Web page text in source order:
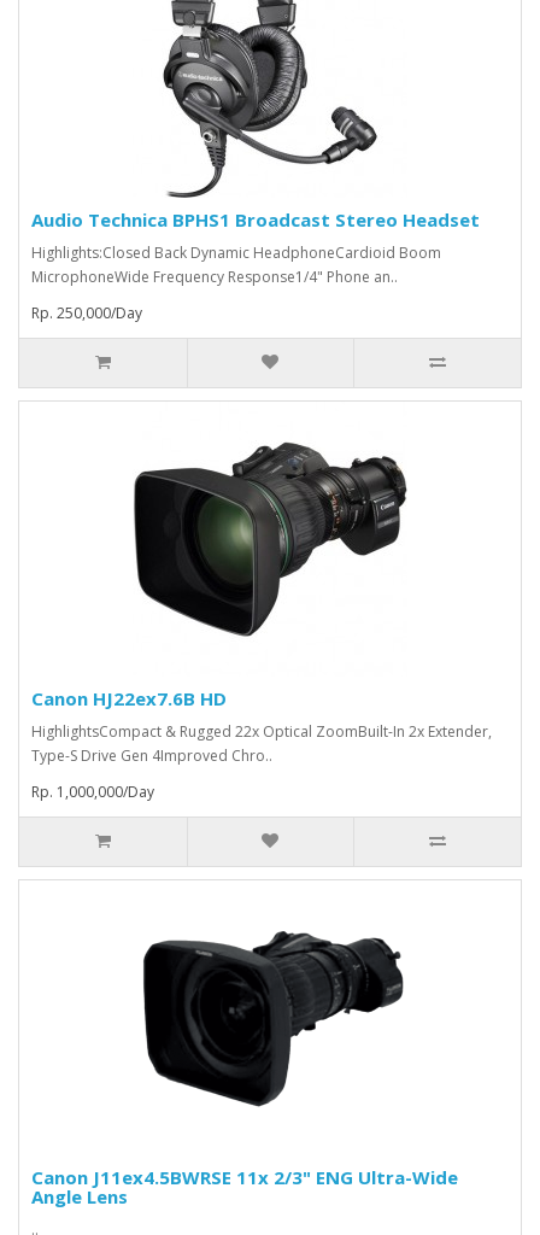
Audio Technica BPHS1 Broadcast Stereo Headset
Highlights:Closed Back Dynamic HeadphoneCardioid Boom
MicrophoneWide Frequency Response1/4" Phone an..
Rp. 250,000/Day
Canon HJ22ex7.6B HD
HighlightsCompact & Rugged 22x Optical ZoomBuilt-In 2x Extender,
Type-S Drive Gen 4Improved Chro..
Rp. 1,000,000/Day
Canon J11ex4.5BWRSE 11x 2/3" ENG Ultra-Wide
Angle Lens
..